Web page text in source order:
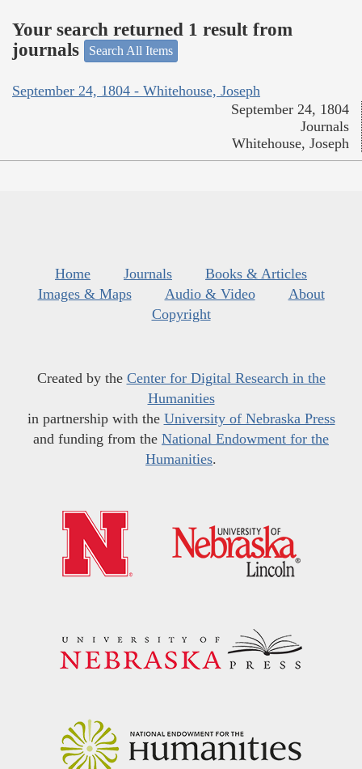
Your search returned 1 result from
journals
Search All Items
September 24, 1804 - Whitehouse, Joseph
September 24, 1804
Journals
Whitehouse, Joseph
Home Journals
Books & Articles
Images & Maps
Audio & Video
About
Copyright
Created by the Center for Digital Research in the
Humanities
in partnership with the University of Nebraska Press
and funding from the National Endowment for the
Humanities.